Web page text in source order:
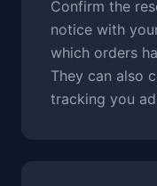
Confirm the
notice with
which orders
They can also
tracking you